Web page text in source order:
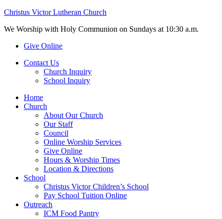
Christus Victor Lutheran Church
We Worship with Holy Communion on Sundays at 10:30 a.m.
Give Online
Contact Us
Church Inquiry
School Inquiry
Home
Church
About Our Church
Our Staff
Council
Online Worship Services
Give Online
Hours & Worship Times
Location & Directions
School
Christus Victor Children’s School
Pay School Tuition Online
Outreach
ICM Food Pantry